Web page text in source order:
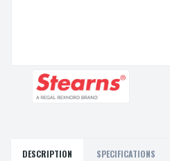
DESCRIPTION SPECIFICATIONS